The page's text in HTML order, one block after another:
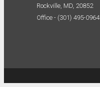
Rockville, MD, 20852
Office - (301) 495-0964